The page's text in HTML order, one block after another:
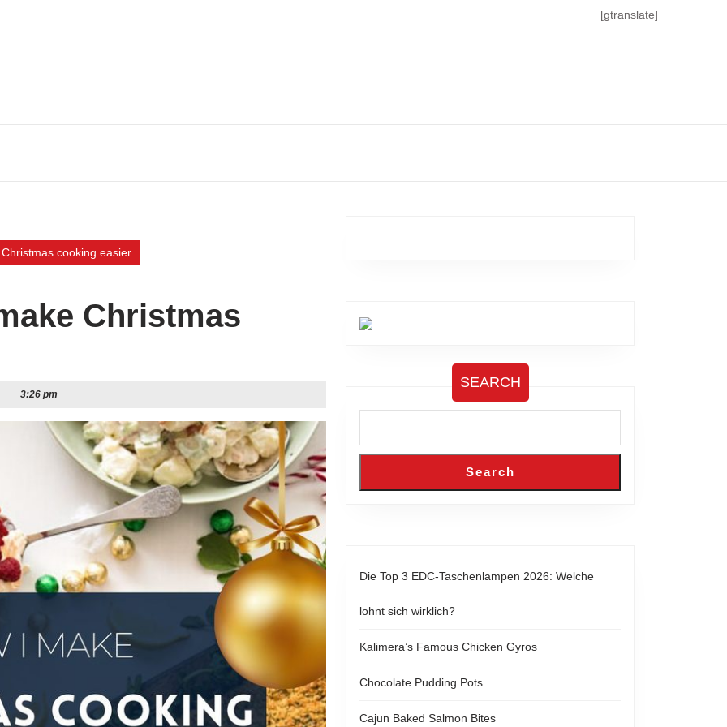
[gtranslate]
cooking easier
Christmas
3:26 pm
SEARCH
Search
Die Top 3 EDC-Taschenlampen 2026: Welche
lohnt sich wirklich?
Kalimera’s Famous Chicken Gyros
Chocolate Pudding Pots
Cajun Baked Salmon Bites